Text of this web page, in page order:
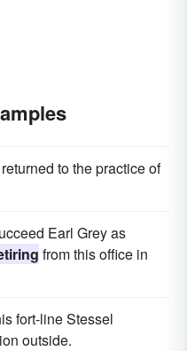
to the practice of
Earl Grey as
from this office in
fort-line Stessel
outside.